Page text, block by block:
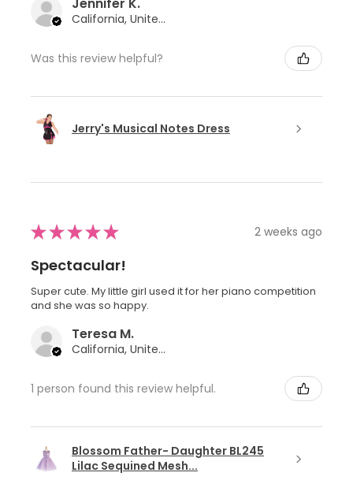
Jennifer K.
California, United States
Was this review helpful?
Jerry's Musical Notes Dress
★★★★★ 2 weeks ago
Spectacular!
Super cute. My little girl used it for her piano competition
and she was so happy.
Teresa M.
California, United States
1 person found this review helpful.
Blossom Father- Daughter BL245
Lilac Sequined Mesh...